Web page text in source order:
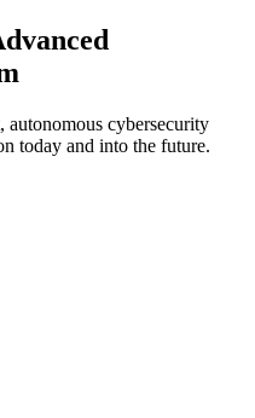
autonomous cybersecurity
today and into the future.